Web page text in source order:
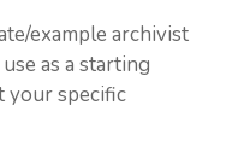
example archivist
as a starting
your specific